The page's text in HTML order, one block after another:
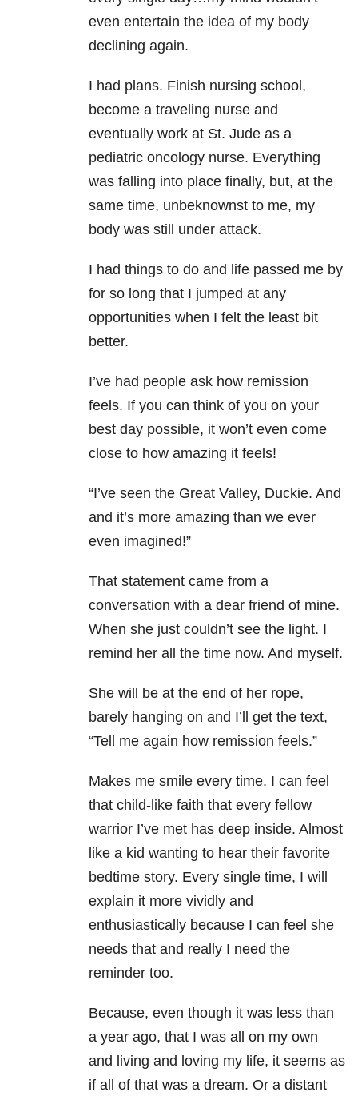
even entertain the idea of my body
declining again.
I had plans. Finish nursing school,
become a traveling nurse and
eventually work at St. Jude as a
pediatric oncology nurse. Everything
was falling into place finally, but, at the
same time, unbeknownst to me, my
body was still under attack.
I had things to do and life passed me by
for so long that I jumped at any
opportunities when I felt the least bit
better.
I’ve had people ask how remission
feels. If you can think of you on your
best day possible, it won’t even come
close to how amazing it feels!
“I’ve seen the Great Valley, Duckie. And
and it’s more amazing than we ever
even imagined!”
That statement came from a
conversation with a dear friend of mine.
When she just couldn’t see the light. I
remind her all the time now. And myself.
She will be at the end of her rope,
barely hanging on and I’ll get the text,
“Tell me again how remission feels.”
Makes me smile every time. I can feel
that child-like faith that every fellow
warrior I’ve met has deep inside. Almost
like a kid wanting to hear their favorite
bedtime story. Every single time, I will
explain it more vividly and
enthusiastically because I can feel she
needs that and really I need the
reminder too.
Because, even though it was less than
a year ago, that I was all on my own
and living and loving my life, it seems as
if all of that was a dream. Or a distant